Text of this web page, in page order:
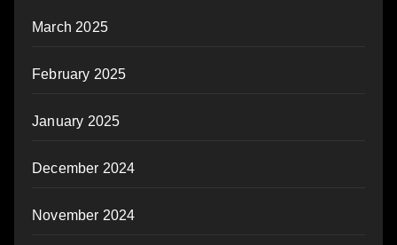
March 2025
February 2025
January 2025
December 2024
November 2024